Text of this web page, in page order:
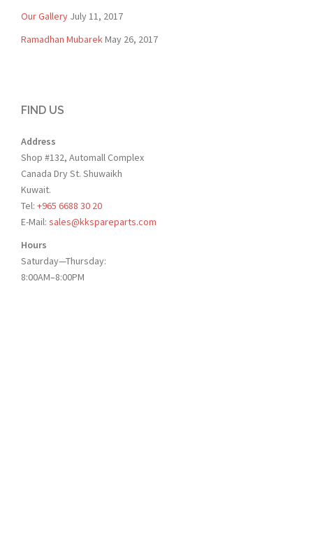
Our Gallery July 11, 2017
Ramadhan MubarekMay 26, 2017
FIND US
Address
Shop #132, Automall Complex
Canada Dry St. Shuwaikh
Kuwait.
Tel: +965 6688 30 20
E-Mail: sales@kkspareparts.com
Hours
Saturday—Thursday:
8:00AM–8:00PM